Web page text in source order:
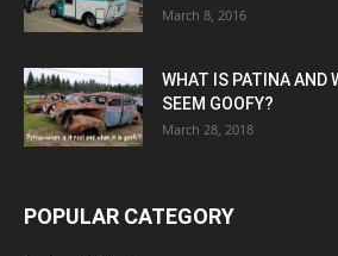
March 8, 2016
WHAT IS PATINA AND
SEEM GOOFY?
March 28, 2018
POPULAR CATEGORY